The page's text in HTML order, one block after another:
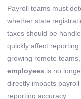
Payroll teams must
whether state
taxes should be
quickly affect
growing remote
employees is no
directly impacts
reporting accuracy.